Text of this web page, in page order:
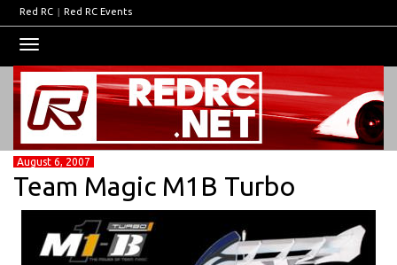
Red RC | Red RC Events
navigation
August 6, 2007
Team Magic M1B Turbo